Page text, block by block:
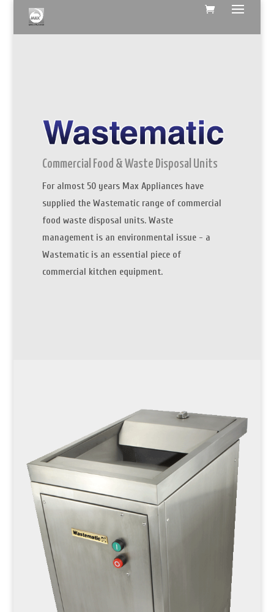
Commercial Food & Waste Disposal Units
For almost 50 years Max Appliances have
supplied the Wastematic range of commercial
food waste disposal units. Waste
management is an environmental issue - a
Wastematic is an essential piece of
commercial kitchen equipment.